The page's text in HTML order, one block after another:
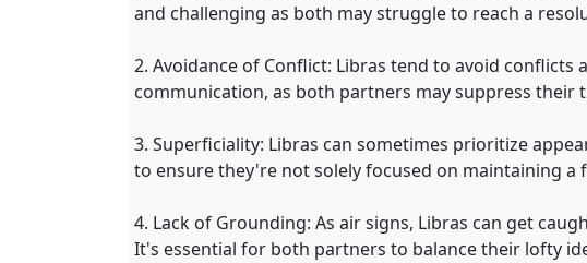
and challenging as both may struggle to reach a
2. Avoidance of Conflict: Libras tend to avoid
communication, as both partners may suppress their
3. Superficiality: Libras can sometimes prioritize
to ensure they're not solely focused on maintaining
4. Lack of Grounding: As air signs, Libras can get
It's essential for both partners to balance their lofty